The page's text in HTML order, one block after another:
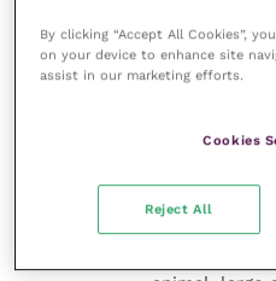
the Improve
for veterinary
specialties. It
and
By clicking “Accept All Cookies”,
on your device to enhance site
assist in our marketing efforts.
Cookies
Reject All